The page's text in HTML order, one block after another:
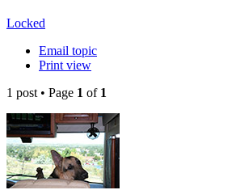
Locked
Email topic
Print view
1 post • Page 1 of 1